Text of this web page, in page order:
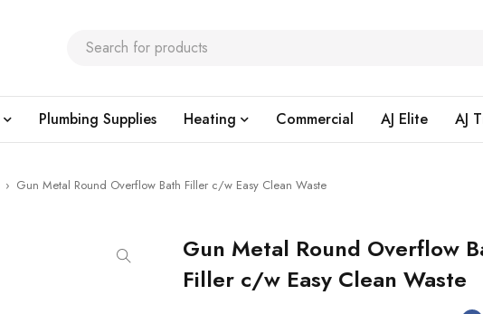
Plumbing Supplies Heating Commercial AJ Elite AJ
› Gun Metal Round Overflow Bath Filler c/w Easy Clean Waste
Gun Metal Round Overflow
Filler c/w Easy Clean Waste